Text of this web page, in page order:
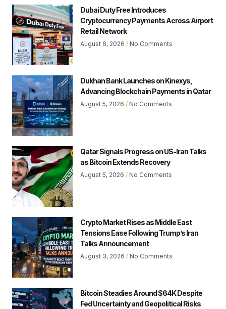
Dubai Duty Free Introduces
Cryptocurrency Payments Across Airport
Retail Network
August 6, 2026 No Comments
Dukhan Bank Launches on Kinexys,
Advancing Blockchain Payments in Qatar
August 5, 2026 No Comments
Qatar Signals Progress on US-Iran Talks
as Bitcoin Extends Recovery
August 5, 2026 No Comments
Crypto Market Rises as Middle East
Tensions Ease Following Trump’s Iran
Talks Announcement
August 3, 2026 No Comments
Bitcoin Steadies Around $64K Despite
Fed Uncertainty and Geopolitical Risks